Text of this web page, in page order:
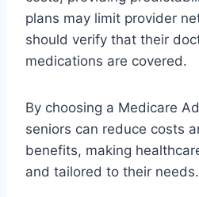
plans may limit provider
should verify that their
medications are covered.
By choosing a Medicare
seniors can reduce costs
benefits, making
and tailored to their needs.